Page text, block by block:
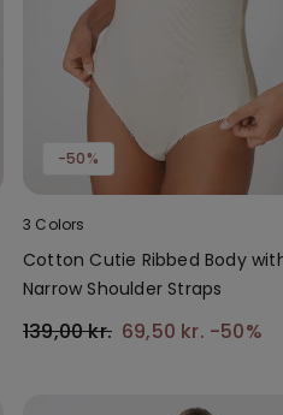
-50%
3 Colors
Cotton Cutie Ribbed Body
Narrow Shoulder Straps
139,00 kr. 69,50 kr. -50%